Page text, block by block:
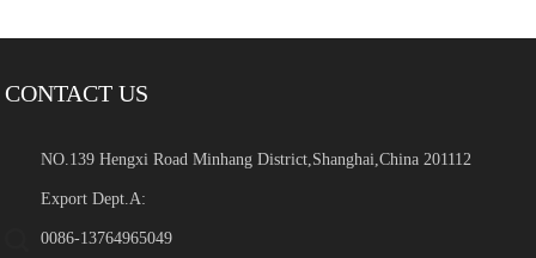
CONTACT US
NO.139 Hengxi Road Minhang District,Shanghai,China 201112
Export Dept.A:
0086-13764965049